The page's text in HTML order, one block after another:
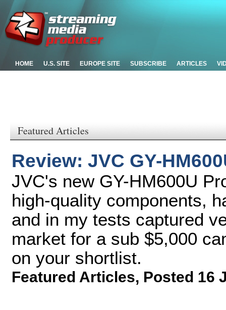
HOME U.S. SITE EUROPE SITE SUBSCRIBE ARTICLES
Featured Articles
Review: JVC GY-
JVC's new GY-HM600U
high-quality components,
and in my tests captured
market for a sub $5,000
on your shortlist.
Featured Articles, Posted 16